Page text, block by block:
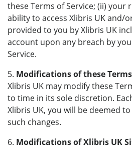
these Terms of Service; (ii)
ability to access Xlibris UK and/
provided to you by Xlibris UK
account upon any breach by
Service.
5. Modifications of these
Xlibris UK may modify these
to time in its sole discretion.
Xlibris UK, you will be deemed
such changes.
6. Modifications of Xlibris UK